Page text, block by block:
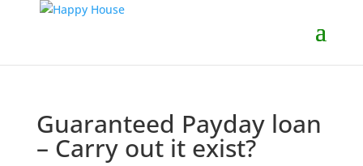
Guaranteed Payday loan
– Carry out it exist?